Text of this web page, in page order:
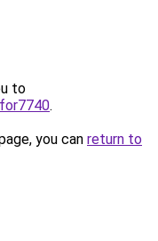
to
.
you can return to